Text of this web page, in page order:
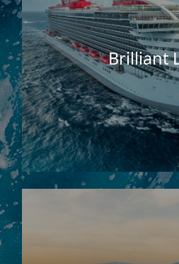
Brilliant